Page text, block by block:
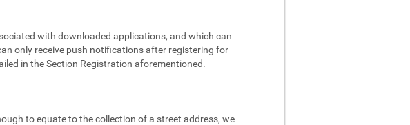
with downloaded applications, and which can
only receive push notifications after registering for
in the Section Registration aforementioned.
to equate to the collection of a street address, we